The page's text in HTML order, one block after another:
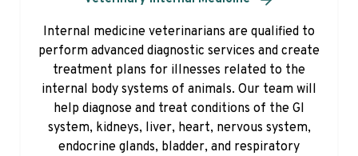
Internal medicine veterinarians are qualified to
perform advanced diagnostic services and create
treatment plans for illnesses related to the
internal body systems of animals. Our team will
help diagnose and treat conditions of the GI
system, kidneys, liver, heart, nervous system,
endocrine glands, bladder, and respiratory